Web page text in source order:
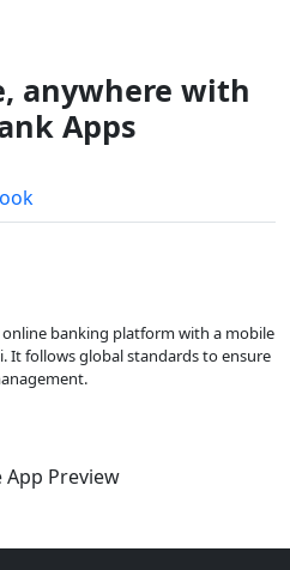
anywhere with
Apps
online banking platform with a mobile
It follows global standards to ensure